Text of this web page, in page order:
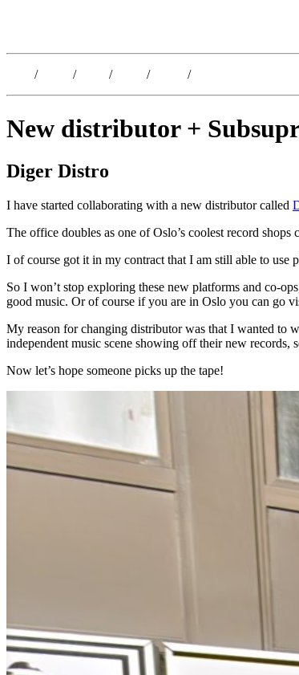
/ / / / /
New distributor +
Diger Distro
I have started collaborating with a new distributor called
The office doubles as one of Oslo’s coolest record shops
I of course got it in my contract that I am still able to
So I won’t stop exploring these new platforms and co-
good music. Or of course if you are in Oslo you can go
My reason for changing distributor was that I wanted to
independent music scene showing off their new records,
Now let’s hope someone picks up the tape!